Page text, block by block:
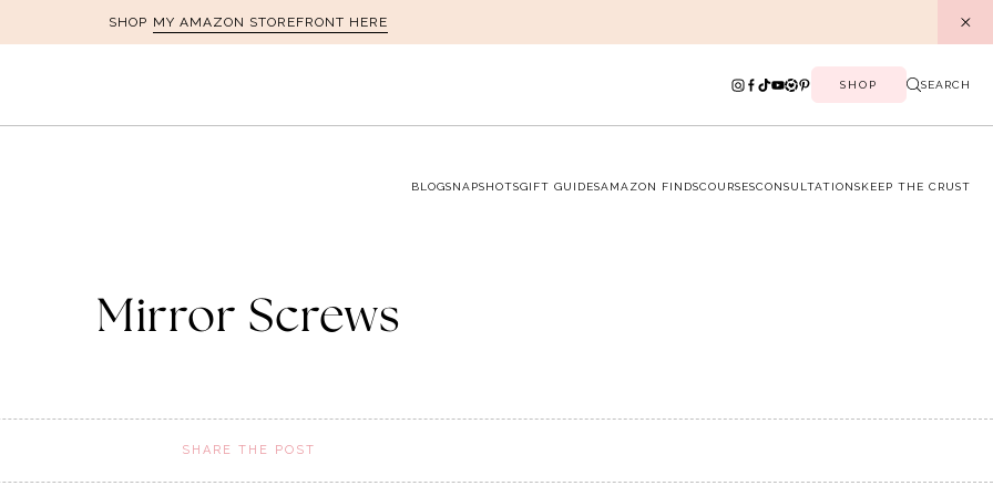
SHOP MY AMAZON STOREFRONT HERE
SHOP SEARCH
BLOGSNAPSHOTSGIFT GUIDESAMAZON FINDSCOURSESCONSULTATIONSKEEP THE CRUST
Mirror Screws
SHARE THE POST